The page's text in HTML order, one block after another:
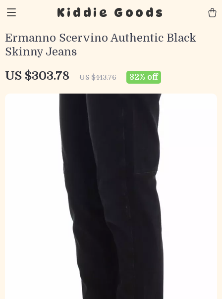
Kiddie Goods
Ermanno Scervino Authentic Black
Skinny Jeans
US $303.78 US $443.76 32% off